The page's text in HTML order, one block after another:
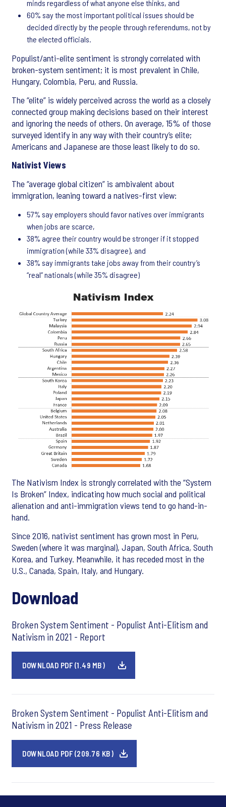
minds regardless of what anyone else thinks, and
60% say the most important political issues should be
decided directly by the people through referendums, not by
the elected officials.
Populist/anti-elite sentiment is strongly correlated with
broken-system sentiment; it is most prevalent in Chile,
Hungary, Colombia, Peru, and Russia.
The “elite” is widely perceived across the world as a closely
connected group making decisions based on their interest
and ignoring the needs of others. On average, 15% of those
surveyed identify in any way with their country’s elite;
Americans and Japanese are those least likely to do so.
Nativist Views
The “average global citizen” is ambivalent about
immigration, leaning toward a natives-first view:
57% say employers should favor natives over immigrants
when jobs are scarce,
38% agree their country would be stronger if it stopped
immigration (while 33% disagree), and
38% say immigrants take jobs away from their country’s
“real” nationals (while 35% disagree)
The Nativism Index is strongly correlated with the “System
Is Broken” Index, indicating how much social and political
alienation and anti-immigration views tend to go hand-in-
hand.
Since 2016, nativist sentiment has grown most in Peru,
Sweden (where it was marginal), Japan, South Africa, South
Korea, and Turkey. Meanwhile, it has receded most in the
U.S., Canada, Spain, Italy, and Hungary.
Download
Broken System Sentiment - Populist Anti-Elitism and
Nativism in 2021 - Report
DOWNLOAD PDF (1.49 MB)
Broken System Sentiment - Populist Anti-Elitism and
Nativism in 2021 - Press Release
DOWNLOAD PDF (209.76 KB)